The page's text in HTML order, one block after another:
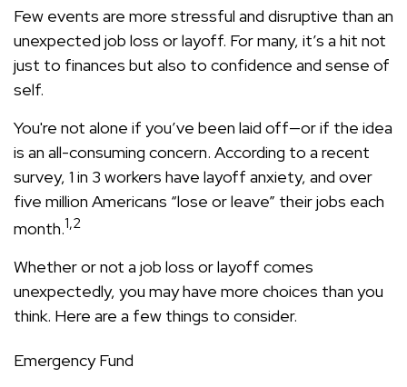
Few events are more stressful and disruptive than an
unexpected job loss or layoff. For many, it’s a hit not
just to finances but also to confidence and sense of
self.
You're not alone if you’ve been laid off—or if the idea
is an all-consuming concern. According to a recent
survey, 1 in 3 workers have layoff anxiety, and over
five million Americans “lose or leave” their jobs each
month.1,2
Whether or not a job loss or layoff comes
unexpectedly, you may have more choices than you
think. Here are a few things to consider.
Emergency Fund